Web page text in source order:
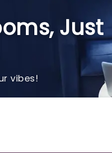
Just
vibes!